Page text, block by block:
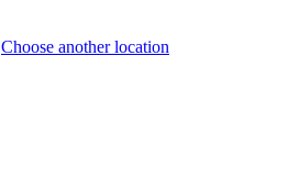
Choose another location